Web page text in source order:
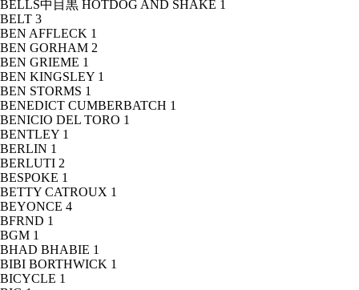
BELLS中目黒 HOTDOG AND SHAKE 1
BELT 3
BEN AFFLECK 1
BEN GORHAM 2
BEN GRIEME 1
BEN KINGSLEY 1
BEN STORMS 1
BENEDICT CUMBERBATCH 1
BENICIO DEL TORO 1
BENTLEY 1
BERLIN 1
BERLUTI 2
BESPOKE 1
BETTY CATROUX 1
BEYONCE 4
BFRND 1
BGM 1
BHAD BHABIE 1
BIBI BORTHWICK 1
BICYCLE 1